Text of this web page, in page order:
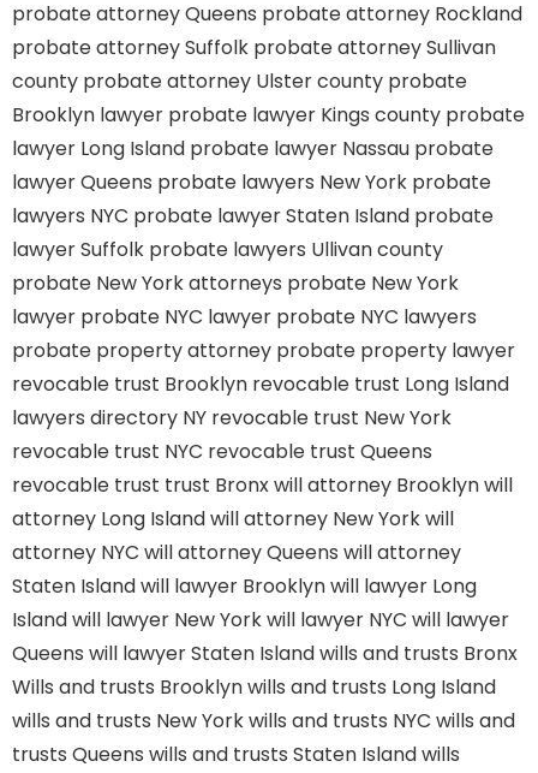
probate attorney Queens probate attorney Rockland
probate attorney Suffolk probate attorney Sullivan
county probate attorney Ulster county probate
Brooklyn lawyer probate lawyer Kings county probate
lawyer Long Island probate lawyer Nassau probate
lawyer Queens probate lawyers New York probate
lawyers NYC probate lawyer Staten Island probate
lawyer Suffolk probate lawyers Ullivan county
probate New York attorneys probate New York
lawyer probate NYC lawyer probate NYC lawyers
probate property attorney probate property lawyer
revocable trust Brooklyn revocable trust Long Island
lawyers directory NY revocable trust New York
revocable trust NYC revocable trust Queens
revocable trust trust Bronxwill attorney Brooklynwill
attorney Long Islandwill attorney New Yorkwill
attorney NYC will attorney Queens will attorney
Staten Islandwill lawyer Brooklynwill lawyer Long
Islandwill lawyer New Yorkwill lawyer NYC will lawyer
Queens will lawyer Staten Islandwills and trusts Bronx
Wills and trusts Brooklynwills and trusts Long Island
wills and trusts New Yorkwills and trusts NYC wills and
trusts Queens wills and trusts Staten Islandwills